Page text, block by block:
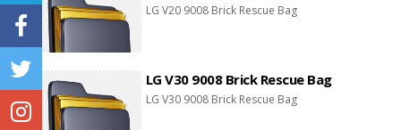
LG V20 9008 Brick Rescue Bag
LG V30 9008 Brick Rescue Bag
LG V30 9008 Brick Rescue Bag